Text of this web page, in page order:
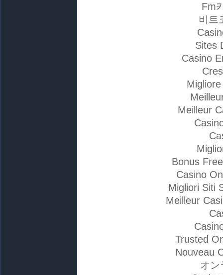
Fm
비트
Sites
Casino
Meilleur
Bonus
Casino
Migliori Siti
Meilleur
Trusted
Nouveau
オン